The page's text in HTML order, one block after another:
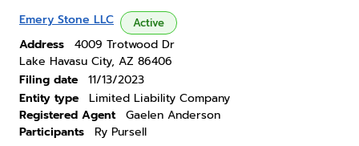
Emery Stone LLC Active
Address
4009 Trotwood Dr
Lake Havasu City, AZ 86406
Filing date
11/13/2023
Entity type
Limited Liability Company
Registered Agent
Gaelen Anderson
Participants
Ry Pursell